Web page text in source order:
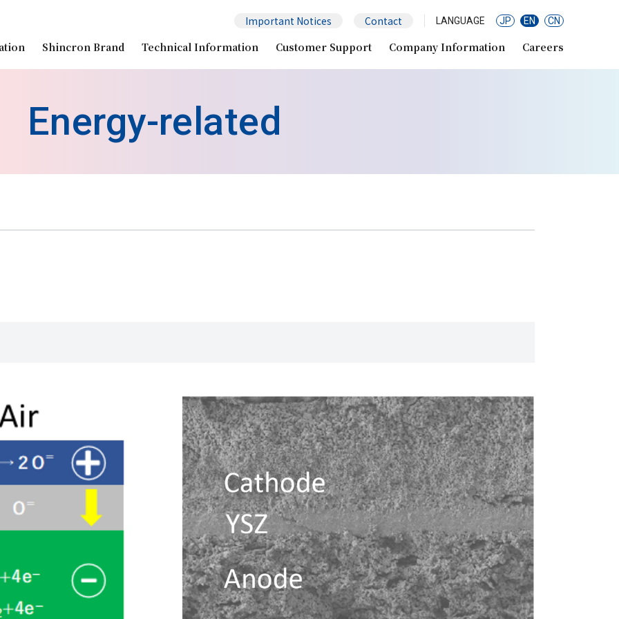
Important Notices Contact LANGUAGE JP EN CN
Shincron Brand Technical Information Customer Support Company Information Careers
Energy-related